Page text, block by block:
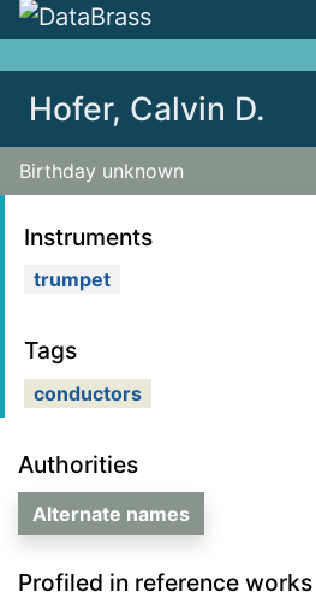
Hofer, Calvin D.
Birthday unknown
Authorities
Alternate names
Profiled in reference works
Instruments
trumpet
Tags
conductors